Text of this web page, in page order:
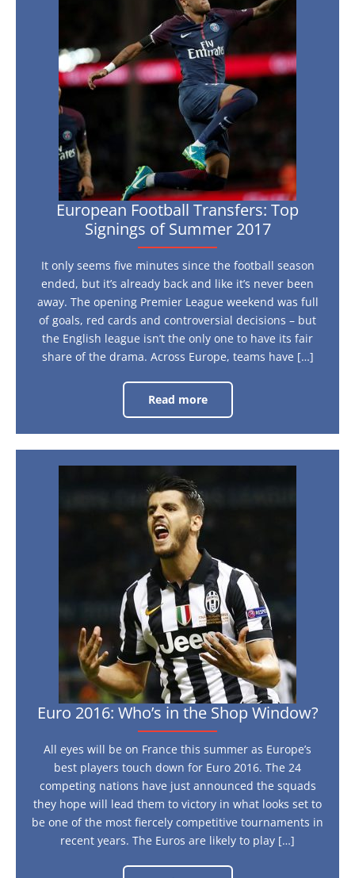
Signings
of
Summer
2017
European Football Transfers: Top
Signings of Summer 2017
It only seems five minutes since the football season
ended, but it’s already back and like it’s never been
away. The opening Premier League weekend was full
of goals, red cards and controversial decisions – but
the English league isn’t the only one to have its fair
share of the drama. Across Europe, teams have […]
Read more
European
Football
Top
Signings
Summer
2017
2016:
Who’s
Euro 2016: Who’s in the Shop Window?
All eyes will be on France this summer as Europe’s
best players touch down for Euro 2016. The 24
competing nations have just announced the squads
they hope will lead them to victory in what looks set to
be one of the most fiercely competitive tournaments in
recent years. The Euros are likely to play […]